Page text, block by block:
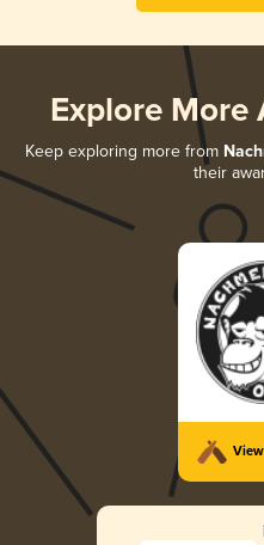
Explore More
Keep exploring more from
their